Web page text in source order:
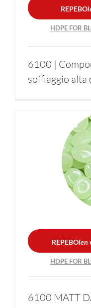
REPEBO
HDPE FOR
6100 |
soffiaggio alta
REPEBOlen
DARK
HDPE FOR
MOULDING –
REPEBOlen
HDPE FOR
6100 MATT